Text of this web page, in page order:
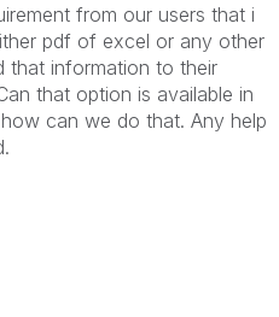
from our users that i
pdf of excel or any other
that information to their
that option is available in
can we do that. Any help